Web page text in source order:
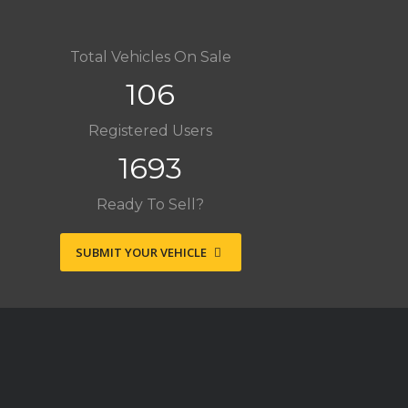
Total Vehicles On Sale
106
Registered Users
1693
Ready To Sell?
SUBMIT YOUR VEHICLE